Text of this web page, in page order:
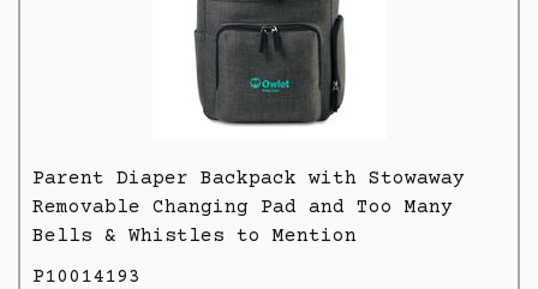
Parent Diaper Backpack with Stowaway
Removable Changing Pad and Too Many
Bells & Whistles to Mention
P10014193